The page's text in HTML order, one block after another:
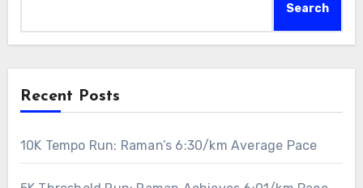
Search
Recent Posts
10K Tempo Run: Raman’s 6:30/km Average Pace